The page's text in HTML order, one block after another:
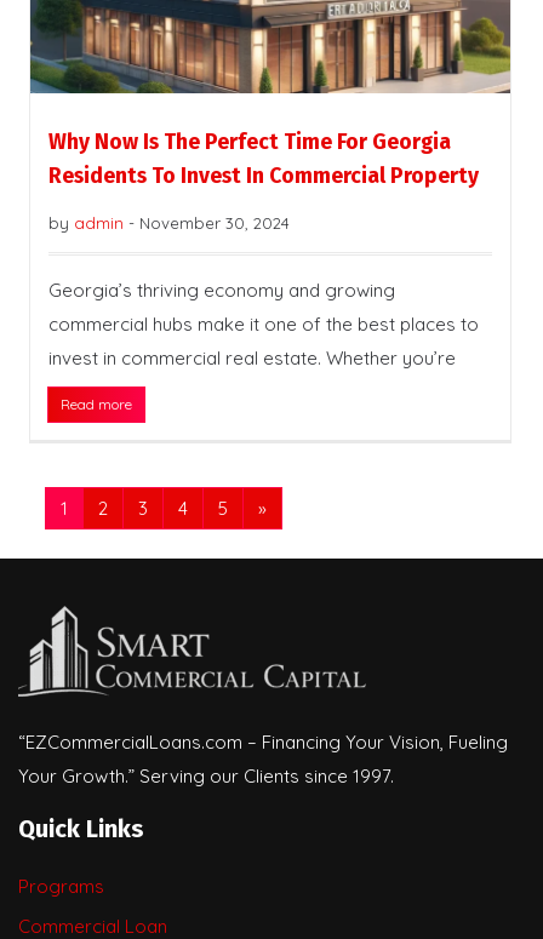
Why Now Is The Perfect Time For Georgia
Residents To Invest In Commercial Property
by admin - November 30, 2024
Georgia’s thriving economy and growing
commercial hubs make it one of the best places to
invest in commercial real estate. Whether you’re
Read more
1 2 3 4 5 »
“EZCommercialLoans.com – Financing Your Vision, Fueling
Your Growth.” Serving our Clients since 1997.
Quick Links
Programs
Commercial Loan